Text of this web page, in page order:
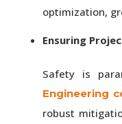
optimization,
Ensuring
Safety is
Engineering
robust